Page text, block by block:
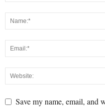
Save my name, email, and